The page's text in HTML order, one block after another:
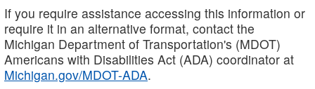
If you require assistance accessing this information or
require it in an alternative format, contact the
Michigan Department of Transportation's (MDOT)
Americans with Disabilities Act (ADA) coordinator at
Michigan.gov/MDOT-ADA.